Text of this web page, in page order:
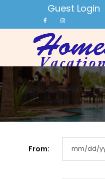
Guest Login
From: